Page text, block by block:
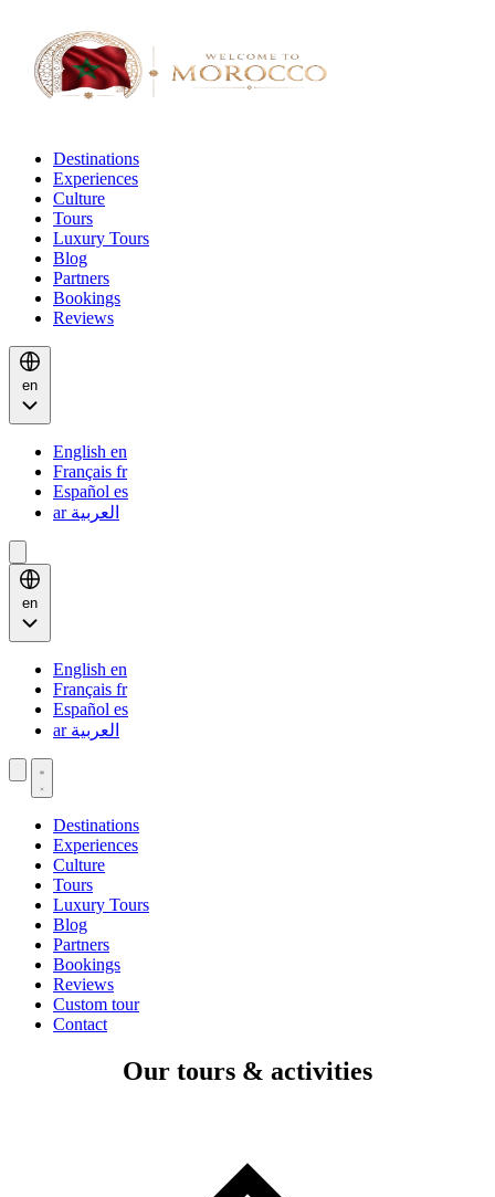
Destinations
Experiences
Culture
Tours
Luxury Tours
Blog
Partners
Bookings
Reviews
en
English en
Français fr
Español es
العربية ar
en
English en
Français fr
Español es
العربية ar
Destinations
Experiences
Culture
Tours
Luxury Tours
Blog
Partners
Bookings
Reviews
Custom tour
Contact
Our tours & activities